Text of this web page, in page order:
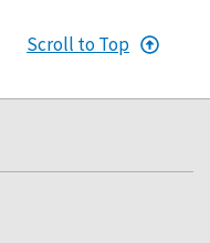
Scroll to Top